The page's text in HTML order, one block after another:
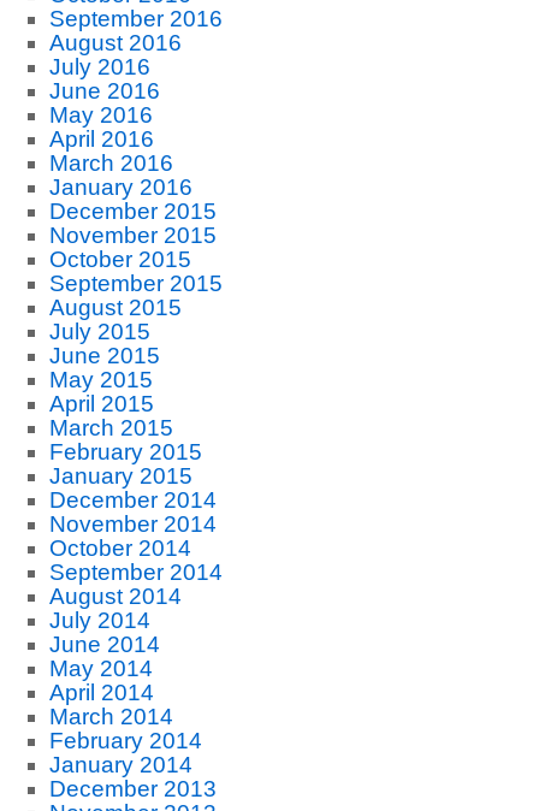
September 2016
August 2016
July 2016
June 2016
May 2016
April 2016
March 2016
January 2016
December 2015
November 2015
October 2015
September 2015
August 2015
July 2015
June 2015
May 2015
April 2015
March 2015
February 2015
January 2015
December 2014
November 2014
October 2014
September 2014
August 2014
July 2014
June 2014
May 2014
April 2014
March 2014
February 2014
January 2014
December 2013